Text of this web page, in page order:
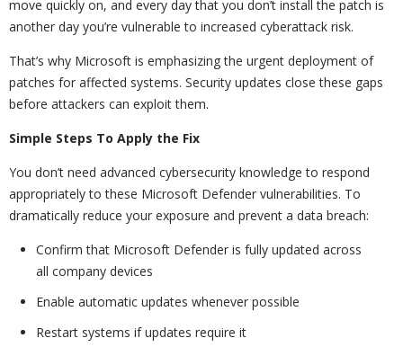
move quickly on, and every day that you don’t install the patch is
another day you’re vulnerable to increased cyberattack risk.
That’s why Microsoft is emphasizing the urgent deployment of
patches for affected systems. Security updates close these gaps
before attackers can exploit them.
Simple Steps To Apply the Fix
You don’t need advanced cybersecurity knowledge to respond
appropriately to these Microsoft Defender vulnerabilities. To
dramatically reduce your exposure and prevent a data breach:
Confirm that Microsoft Defender is fully updated across
all company devices
Enable automatic updates whenever possible
Restart systems if updates require it